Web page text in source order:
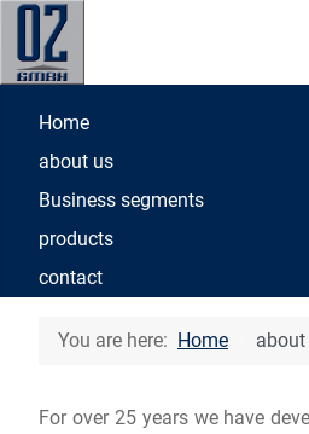
Home
about us
Business segments
products
contact
You are here: Home
For over 25 years we have